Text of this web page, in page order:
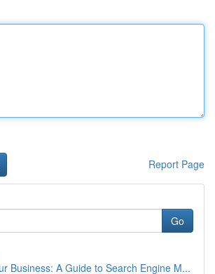
Report Page
Go
Business: A Guide to Search Engine M...